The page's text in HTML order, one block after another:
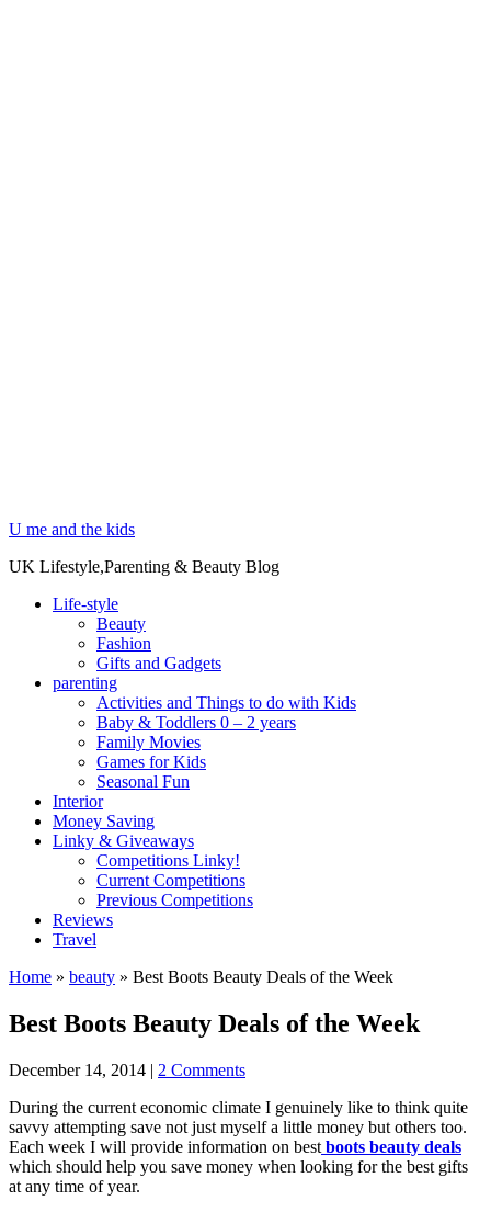
U me and the kids
UK Lifestyle,Parenting & Beauty Blog
Life-style
Beauty
Fashion
Gifts and Gadgets
parenting
Activities and Things to do with Kids
Baby & Toddlers 0 – 2 years
Family Movies
Games for Kids
Seasonal Fun
Interior
Money Saving
Linky & Giveaways
Competitions Linky!
Current Competitions
Previous Competitions
Reviews
Travel
Home » beauty » Best Boots Beauty Deals of the Week
Best Boots Beauty Deals of the Week
December 14, 2014 | 2 Comments
During the current economic climate I genuinely like to think quite
savvy attempting save not just myself a little money but others too.
Each week I will provide information on best boots beauty deals
which should help you save money when looking for the best gifts
at any time of year.